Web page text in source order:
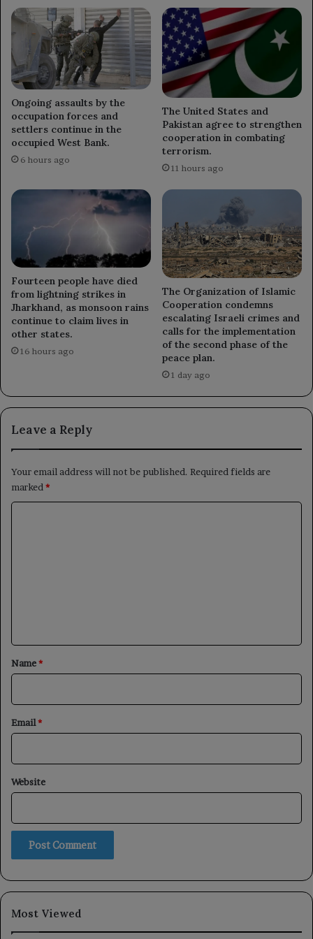
Ongoing assaults by the
occupation forces and
settlers continue in the
occupied West Bank.
6 hours ago
The United States and
Pakistan agree to strengthen
cooperation in combating
terrorism.
11 hours ago
Fourteen people have died
from lightning strikes in
Jharkhand, as monsoon rains
continue to claim lives in
other states.
16 hours ago
The Organization of Islamic
Cooperation condemns
escalating Israeli crimes and
calls for the implementation
of the second phase of the
peace plan.
1 day ago
Leave a Reply
Your email address will not be published. Required fields are
marked *
*
Name*
Email*
Website
Most Viewed